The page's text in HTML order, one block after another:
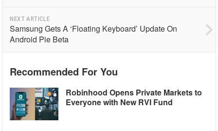
NEXT ARTICLE
Samsung Gets A ‘Floating Keyboard’ Update On
Android Pie Beta
Recommended For You
Robinhood Opens Private Markets to
Everyone with New RVI Fund